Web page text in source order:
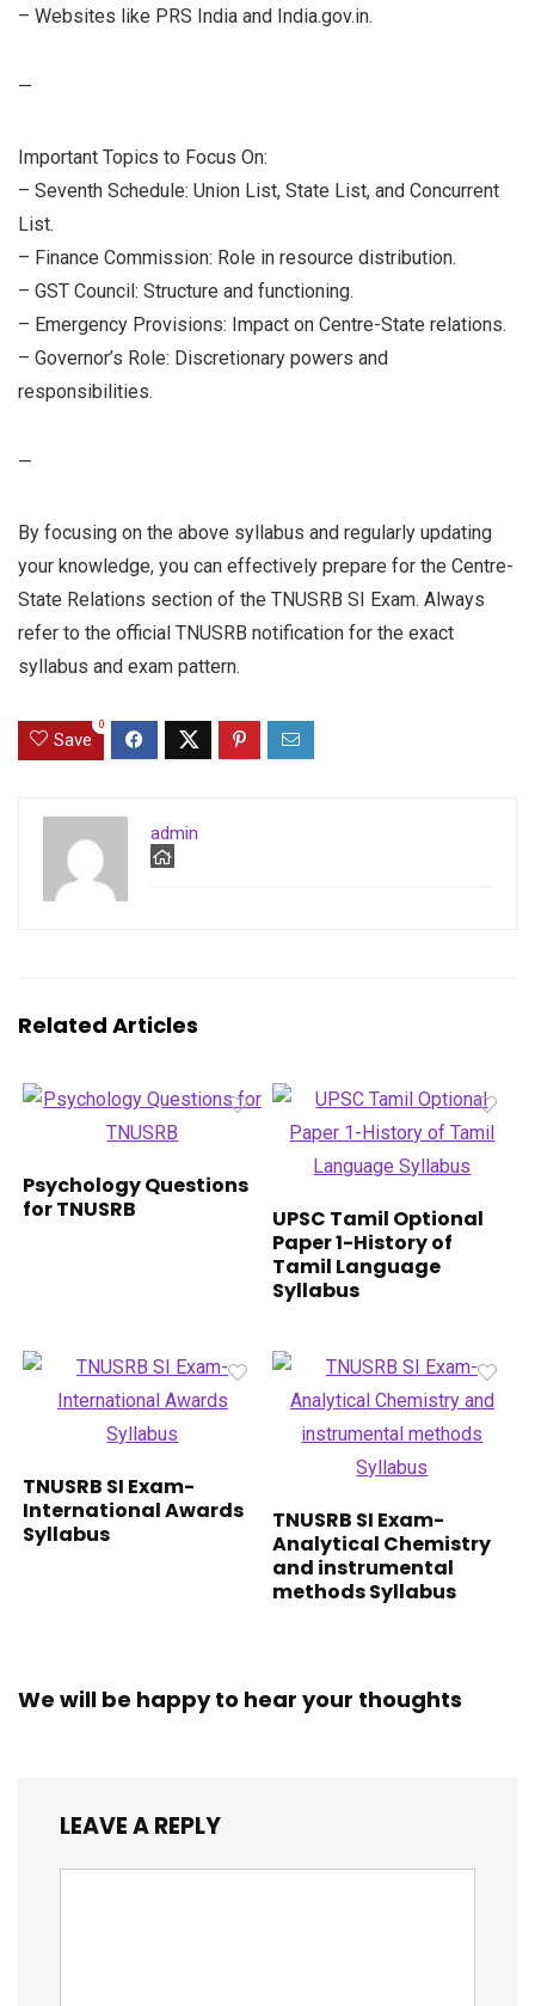
– Websites like PRS India and India.gov.in.
—
Important Topics to Focus On:
– Seventh Schedule: Union List, State List, and Concurrent
List.
– Finance Commission: Role in resource distribution.
– GST Council: Structure and functioning.
– Emergency Provisions: Impact on Centre-State relations.
– Governor’s Role: Discretionary powers and
responsibilities.
—
By focusing on the above syllabus and regularly updating
your knowledge, you can effectively prepare for the Centre-
State Relations section of the TNUSRB SI Exam. Always
refer to the official TNUSRB notification for the exact
syllabus and exam pattern.
Save
0
admin
Related Articles
Psychology Questions
for TNUSRB
UPSC Tamil Optional
Paper 1-History of
Tamil Language
Syllabus
TNUSRB SI Exam-
International Awards
Syllabus
TNUSRB SI Exam-
Analytical Chemistry
and instrumental
methods Syllabus
We will be happy to hear your thoughts
LEAVE A REPLY